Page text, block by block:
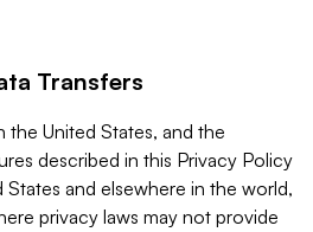
Transfers
the United States, and the
described in this Privacy Policy
and elsewhere in the world,
privacy laws may not provide